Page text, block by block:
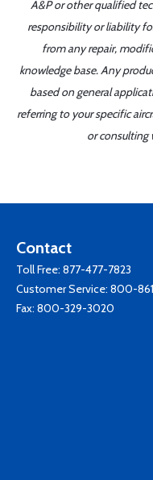
A&P or other qualified
responsibility or liability
from any repair,
knowledge base. Any
based on general
referring to your specific
or consulting
Contact
Toll Free: 877-477-7823
Customer Service: 800-
Fax: 800-329-3020